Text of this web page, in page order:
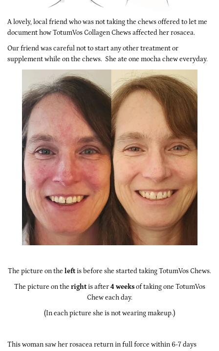
A lovely, local friend who was not taking the chews offered to let me
document how TotumVos Collagen Chews affected her rosacea.
Our friend was careful not to start any other treatment or
supplement while on the chews. She ate one mocha chew everyday.
The picture on the leftis before she started taking TotumVos Chews.
The picture on the rightis after4 weeksof taking one TotumVos
Chew each day.
(In each picture she is not wearing makeup.)
This woman saw her rosacea return in full force within 6-7 days